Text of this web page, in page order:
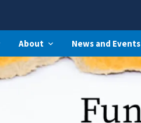
About News and Events